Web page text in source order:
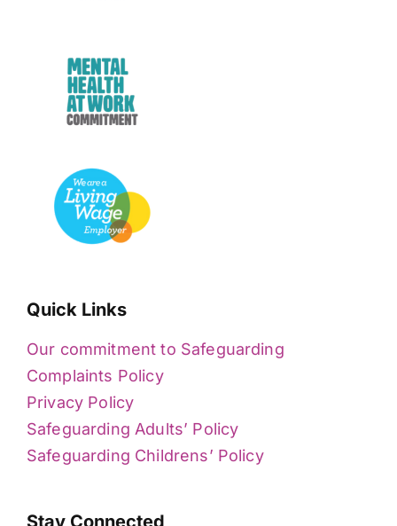
Quick Links
Our commitment to Safeguarding
Complaints Policy
Privacy Policy
Safeguarding Adults’ Policy
Safeguarding Childrens’ Policy
Stay Connected